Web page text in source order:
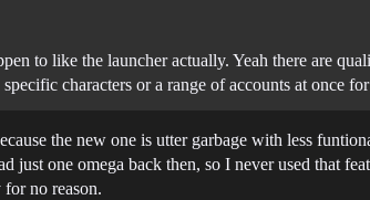
to like the launcher actually. Yeah there are
characters or a range of accounts at once
the new one is utter garbage with less
just one omega back then, so I never used that
no reason.